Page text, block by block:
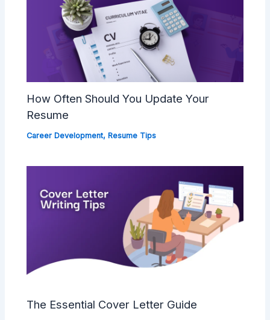
How Often Should You Update Your
Resume
Career Development, Resume Tips
The Essential Cover Letter Guide